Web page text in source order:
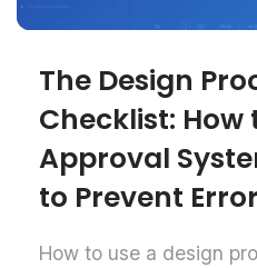
The Design
Checklist: How
Approval
to Prevent
How to use a design